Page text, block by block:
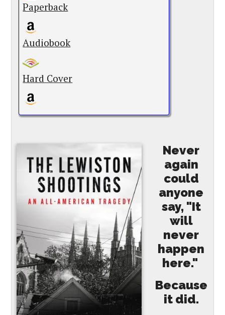
Paperback
Audiobook
Hard Cover
Never
again
could
anyone
say, "It
will
never
happen
here."
Because
it did.